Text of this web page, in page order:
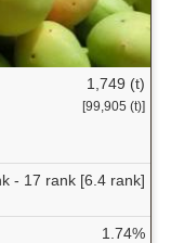
1,749 (t)
[99,905 (t)]
- 17 rank [6.4 rank]
1.74%